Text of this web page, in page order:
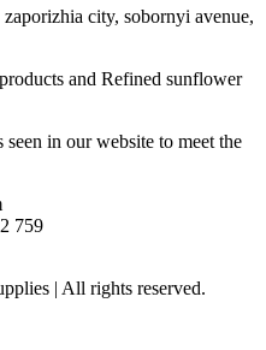
city, sobornyi avenue,
and Refined sunflower
in our website to meet the
759
| All rights reserved.